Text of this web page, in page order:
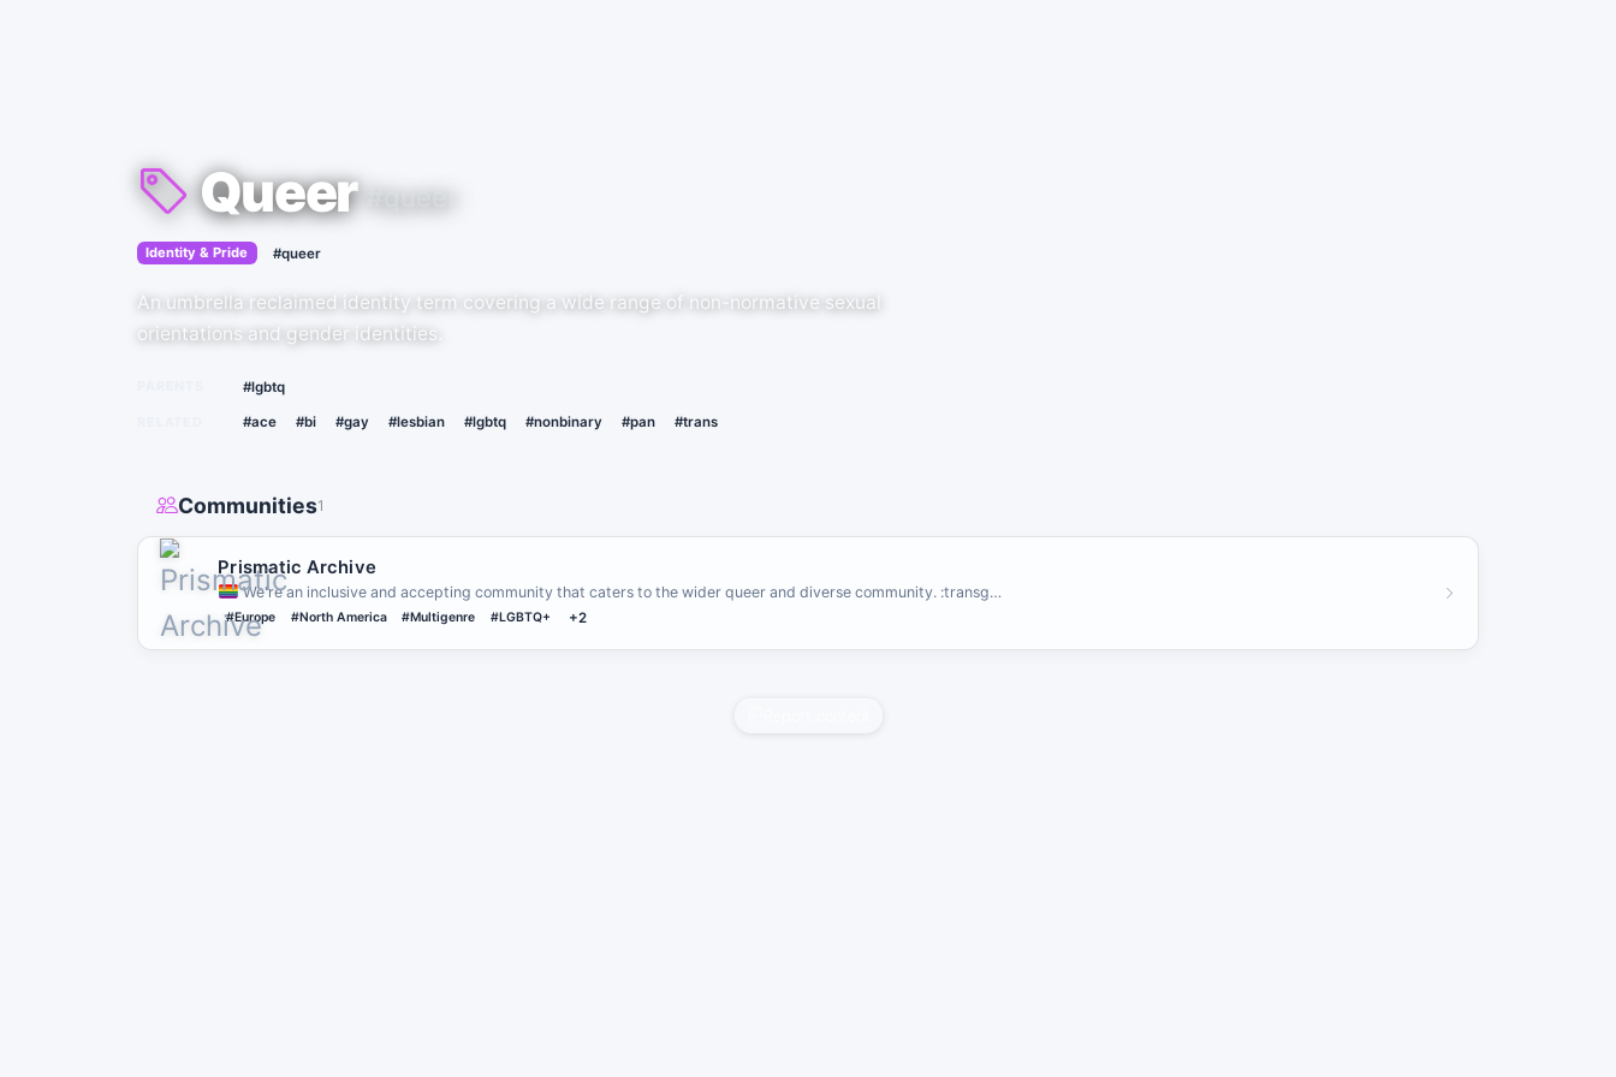
Queer #queer
Identity & Pride › #queer
An umbrella reclaimed identity term covering a wide range of non-normative sexual
orientations and gender identities.
#lgbtq
#ace #bi #gay #lesbian #lgbtq #nonbinary #pan #trans
Communities1
Prismatic Archive
We're an inclusive and accepting community that caters to the wider queer and diverse community. :transg…
#Europe #North America #Multigenre #LGBTQ+ +2